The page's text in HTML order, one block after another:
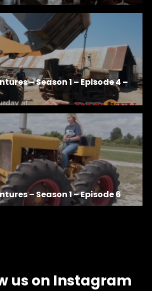
– Season 1 – Episode 4 –
– Season 1 – Episode 6
us on Instagram